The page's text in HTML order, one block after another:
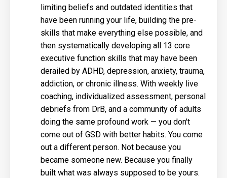
limiting beliefs and outdated identities that
have been running your life, building the pre-
skills that make everything else possible, and
then systematically developing all 13 core
executive function skills that may have been
derailed by ADHD, depression, anxiety, trauma,
addiction, or chronic illness. With weekly live
coaching, individualized assessment, personal
debriefs from DrB, and a community of adults
doing the same profound work — you don't
come out of GSD with better habits. You come
out a different person. Not because you
became someone new. Because you finally
built what was always supposed to be yours.